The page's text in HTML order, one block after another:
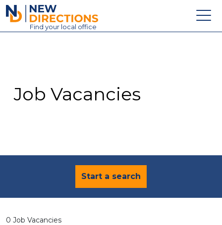
New Directions Education Ltd
Find your local office
Contact
Job Vacancies
Start a search
0 Job Vacancies